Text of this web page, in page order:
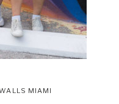
MIAMI